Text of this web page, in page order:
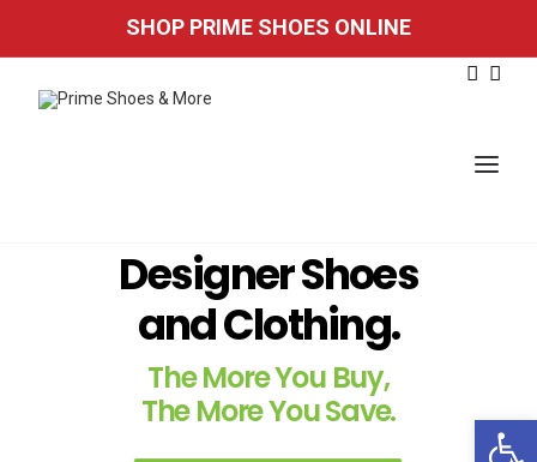
SHOP PRIME SHOES ONLINE
HOME
FOUND IN STORE
STORE LOCATION
Designer Shoes
and Clothing.
The More You Buy,
The More You Save.